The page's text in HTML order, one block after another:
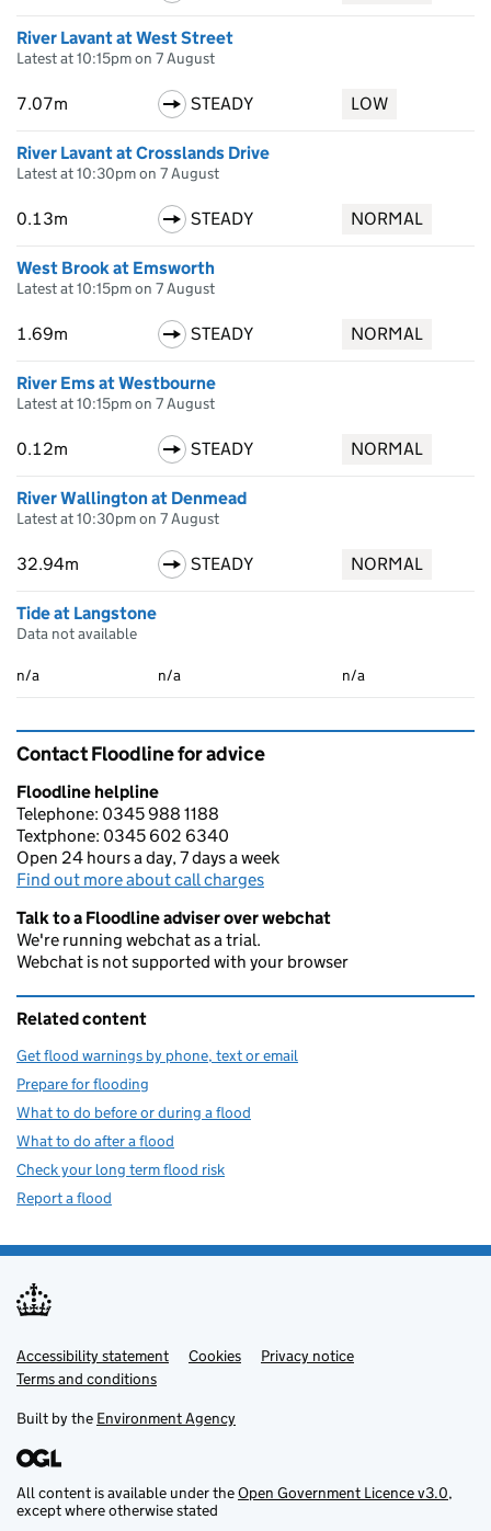
River Lavant at West Street
Latest at 10:15pm on 7 August
7.07m STEADY LOW
River Lavant at Crosslands Drive
Latest at 10:30pm on 7 August
0.13m STEADY NORMAL
West Brook at Emsworth
Latest at 10:15pm on 7 August
1.69m STEADY NORMAL
River Ems at Westbourne
Latest at 10:15pm on 7 August
0.12m STEADY NORMAL
River Wallington at Denmead
Latest at 10:30pm on 7 August
32.94m STEADY NORMAL
Tide at Langstone
Data not available
n/a n/a n/a
Contact Floodline for advice
Floodline helpline
Telephone: 0345 988 1188
Textphone: 0345 602 6340
Open 24 hours a day, 7 days a week
Find out more about call charges
Talk to a Floodline adviser over webchat
We're running webchat as a trial.
Webchat is not supported with your browser
Related content
Get flood warnings by phone, text or email
Prepare for flooding
What to do before or during a flood
What to do after a flood
Check your long term flood risk
Report a flood
Support links
Accessibility statement Cookies
Privacy notice
Terms and conditions
Built by the Environment Agency
All content is available under theOpen Government Licence v3.0,
except where otherwise stated